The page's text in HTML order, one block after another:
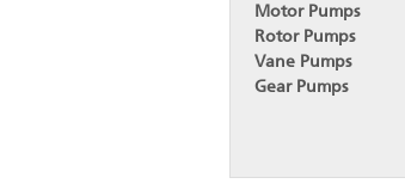
Motor Pumps
Rotor Pumps
Vane Pumps
Gear Pumps